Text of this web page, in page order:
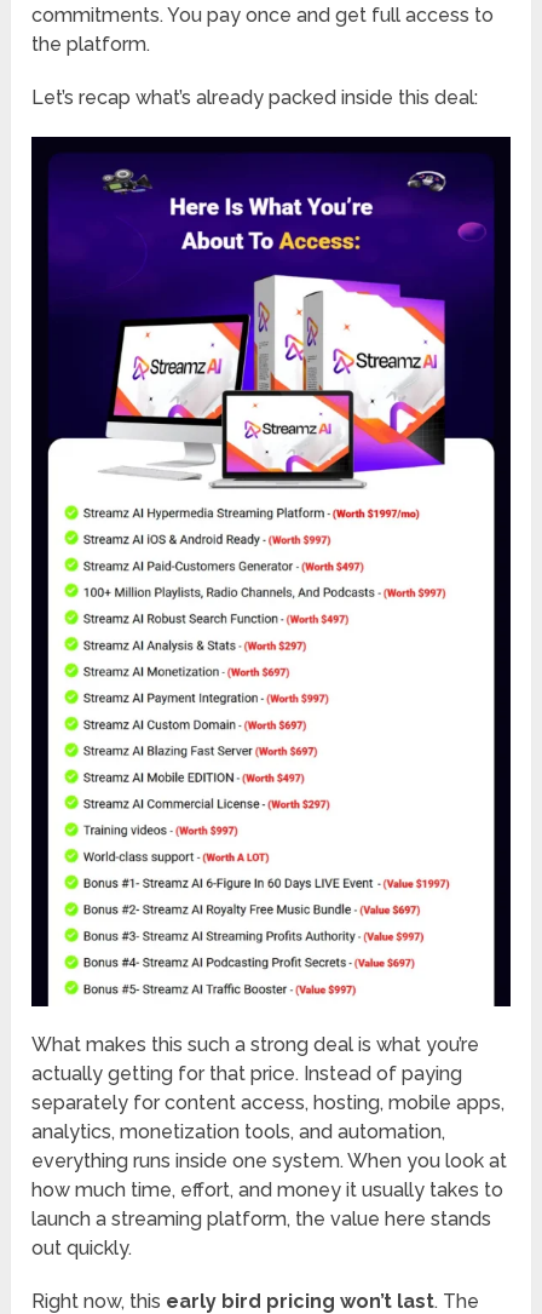
commitments. You pay once and get full access to
the platform.
Let’s recap what’s already packed inside this deal:
What makes this such a strong deal is what you’re
actually getting for that price. Instead of paying
separately for content access, hosting, mobile apps,
analytics, monetization tools, and automation,
everything runs inside one system. When you look at
how much time, effort, and money it usually takes to
launch a streaming platform, the value here stands
out quickly.
Right now, this early bird pricing won’t last. The